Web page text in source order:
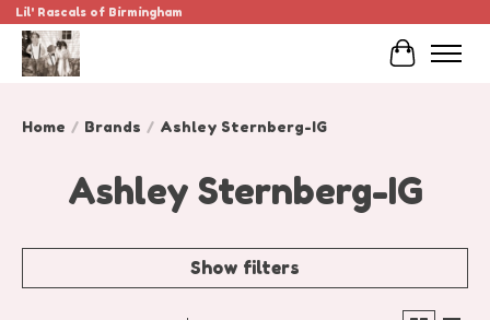
Lil' Rascals of Birmingham
Cart
Home / Brands / Ashley Sternberg-IG
Ashley Sternberg-IG
Show filters